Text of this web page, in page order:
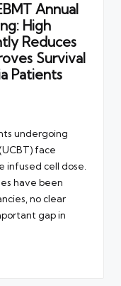
Annual
High
Reduces
Survival
Patients
undergoing
face
infused cell dose.
have been
no clear
gap in